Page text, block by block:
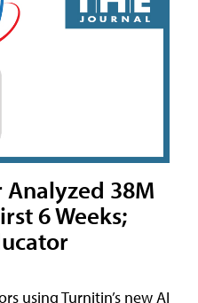
38M
6 Weeks;
using Turnitin’s new AI